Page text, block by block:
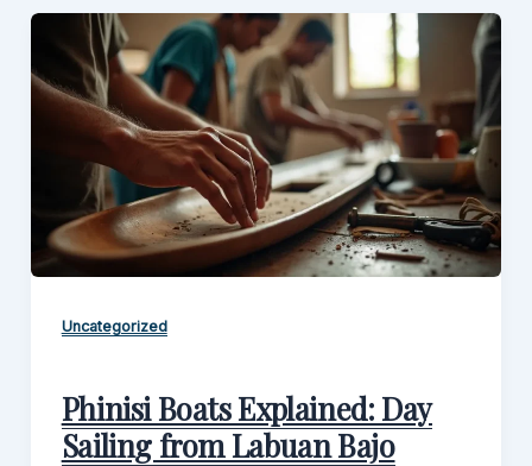
Uncategorized
Phinisi Boats Explained: Day
Sailing from Labuan Bajo